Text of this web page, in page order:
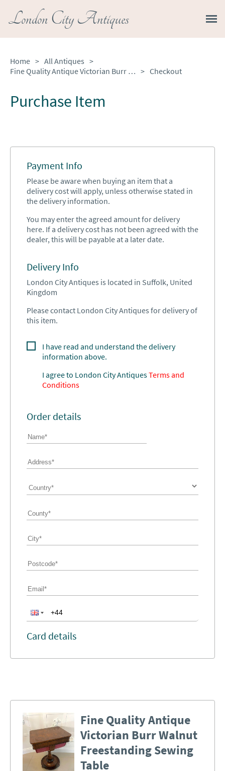
London City Antiques
Home > All Antiques >
Fine Quality Antique Victorian Burr Walnut Freestanding Sewing Table > Checkout
Purchase Item
Payment Info
Please be aware when buying an item that a
delivery cost will apply, unless otherwise stated in
the delivery information.
You may enter the agreed amount for delivery
here. If a delivery cost has not been agreed with the
dealer, this will be payable at a later date.
Delivery Info
London City Antiques is located in Suffolk, United
Kingdom
Please contact London City Antiques for delivery of
this item.
I have read and understand the delivery
information above.
I agree to London City AntiquesTerms and
Conditions
Order details
Card details
Fine Quality Antique
Victorian Burr Walnut
Freestanding Sewing
Table